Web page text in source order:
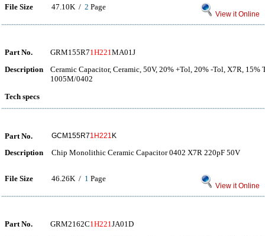
File Size 47.10K / 2 Page
View it Online
Part No. GRM155R71H221MA01J
Description
Ceramic Capacitor, Ceramic, 50V, 20% +Tol, 20% -Tol, X7R, 15%
1005M/0402
Tech specs
Part No. GCM155R71H221 K
Description Chip Monolithic Ceramic Capacitor 0402 X7R 220pF 50V
File Size 46.26K / 1 Page
View it Online
Part No. GRM2162C1H221JA01D